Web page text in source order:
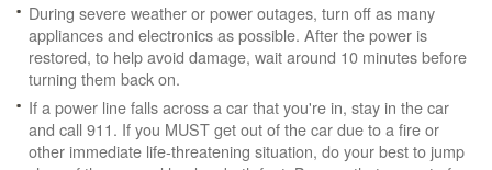
During severe weather or power outages, turn off as many
appliances and electronics as possible. After the power is
restored, to help avoid damage, wait around 10 minutes before
turning them back on.
If a power line falls across a car that you're in, stay in the car
and call 911. If you MUST get out of the car due to a fire or
other immediate life-threatening situation, do your best to jump